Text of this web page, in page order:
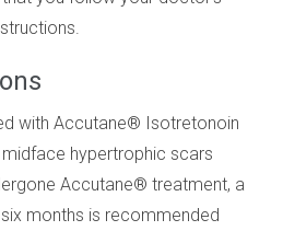
with Accutane® Isotretonoin
hypertrophic scars
Accutane® treatment, a
months is recommended